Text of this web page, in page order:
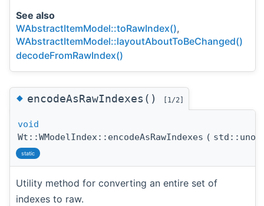
See also
WAbstractItemModel::toRawIndex(),
WAbstractItemModel::layoutAboutToBeChanged()
decodeFromRawIndex()
◆encodeAsRawIndexes() [1/2]
void
Wt::WModelIndex::encodeAsRawIndexes (
static
Utility method for converting an entire set of
indexes to raw.